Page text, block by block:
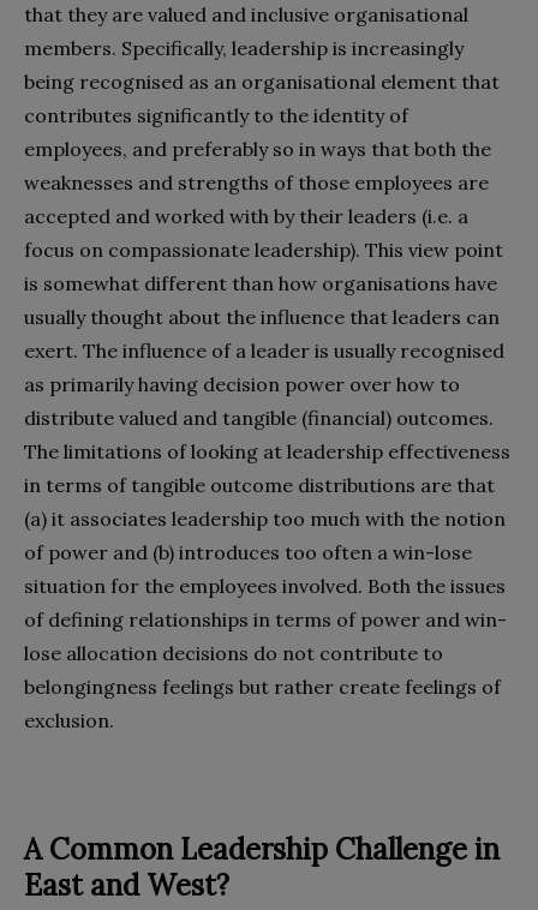
that they are valued and inclusive organisational
members. Specifically, leadership is increasingly
being recognised as an organisational element that
contributes significantly to the identity of
employees, and preferably so in ways that both the
weaknesses and strengths of those employees are
accepted and worked with by their leaders (i.e. a
focus on compassionate leadership). This view point
is somewhat different than how organisations have
usually thought about the influence that leaders can
exert. The influence of a leader is usually recognised
as primarily having decision power over how to
distribute valued and tangible (financial) outcomes.
The limitations of looking at leadership effectiveness
in terms of tangible outcome distributions are that
(a) it associates leadership too much with the notion
of power and (b) introduces too often a win-lose
situation for the employees involved. Both the issues
of defining relationships in terms of power and win-
lose allocation decisions do not contribute to
belongingness feelings but rather create feelings of
exclusion.
ACommonLeadership Challenge in
East and West?